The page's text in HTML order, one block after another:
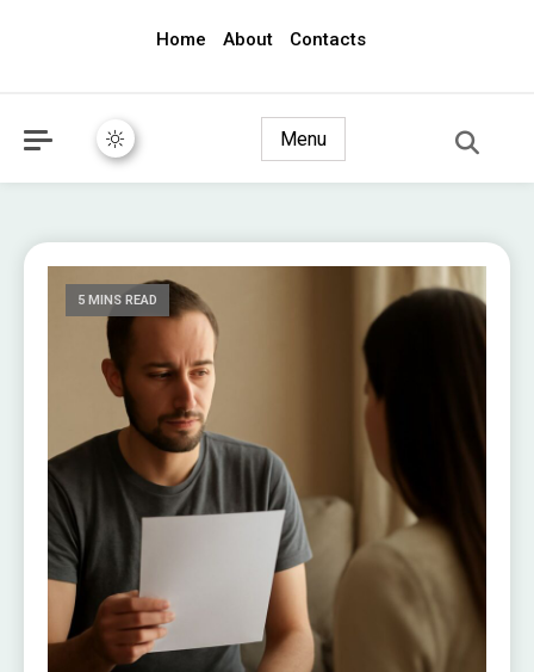
Home About Contacts
Menu
5 MINS READ